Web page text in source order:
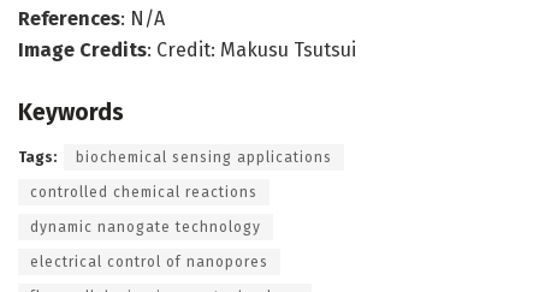
References: N/A
Image Credits: Credit: Makusu Tsutsui
Keywords
Tags: biochemical sensing applications
controlled chemical reactions
dynamic nanogate technology
electrical control of nanopores